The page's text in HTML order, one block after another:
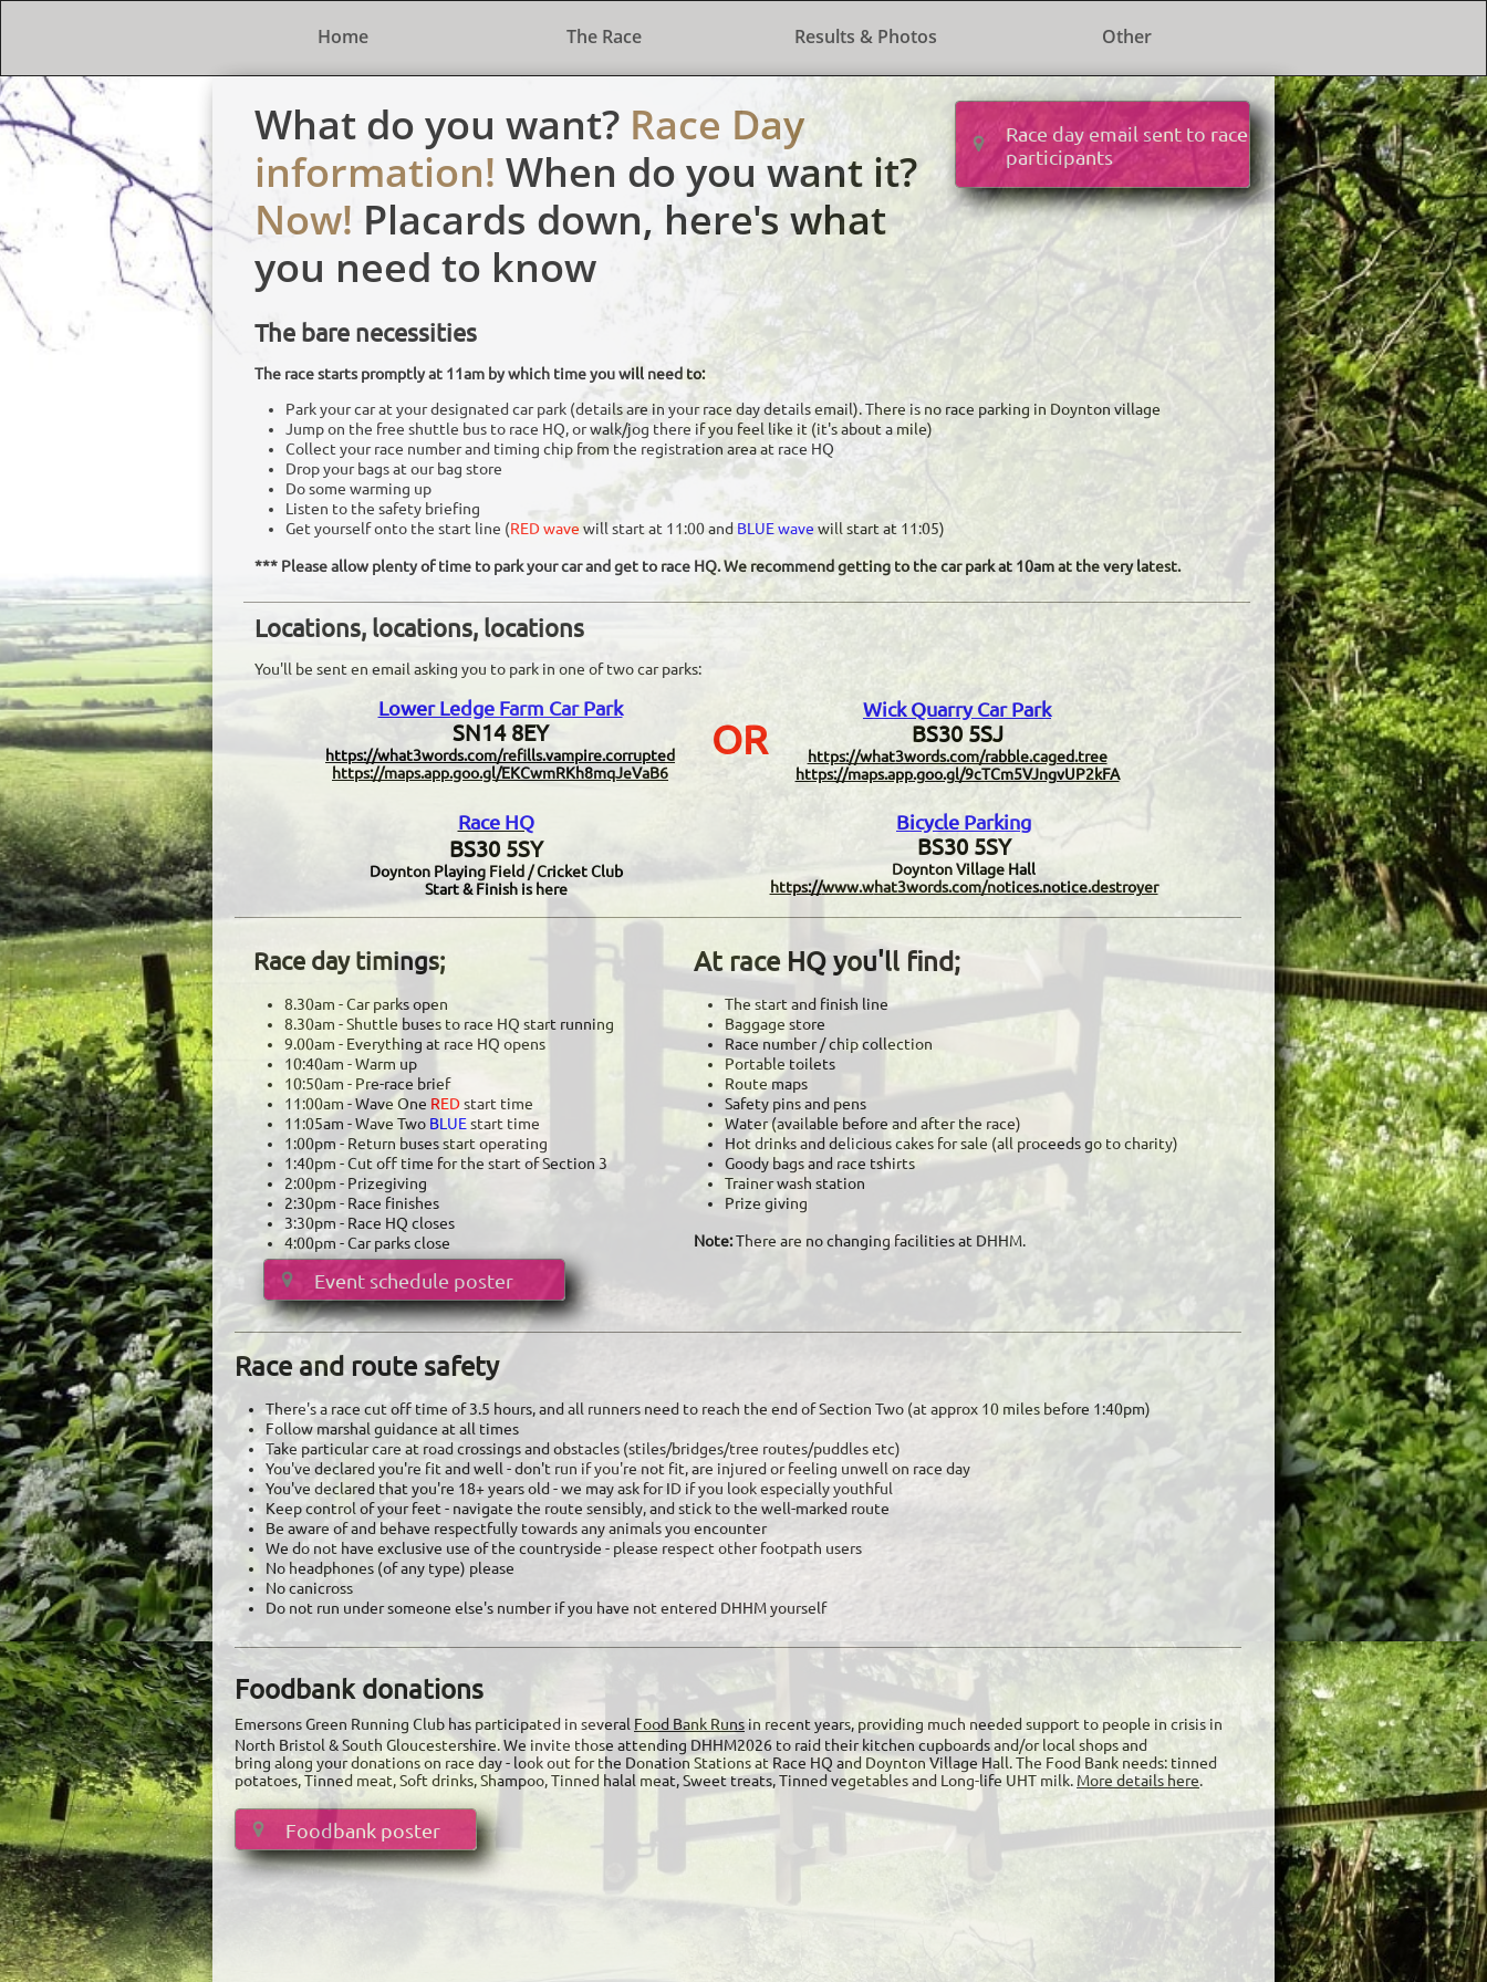
Home The Race Results & Photos Other
What do you want? Race Day
information! When do you want it?
Now! Placards down, here's what
you need to know
Bicycle Parking
BS30 5SY
Doynton Village Hall
https://www.what3words.com/notices.notice.destroyer
Race day timings;
8.30am - Car parks open
​8.30am - Shuttle buses to race HQ start running
9.00am - Everything at race HQ opens
10:40am - Warm up
10:50am - Pre-race brief
11:00am - Wave One REDstart time
11:05am - Wave Two BLUEstart time
1:00pm - Return buses start operating
1:40pm - Cut off time for the start of Section 3
2:00pm - Prizegiving
2:30pm - Race finishes
3:30pm - Race HQ closes
4:00pm - Car parks close
Race and route safety
There's a race cut off time of 3.5 hours, and all runners need to reach the end of Section Two (at approx 10 miles before 1:40pm)
Follow marshal guidance at all times
Take particular care at road crossings and obstacles (stiles/bridges/tree routes/puddles etc)
You've declared you're fit and well - don't run if you're not fit, are injured or feeling unwell on race day
You've declared that you're 18+ years old - we may ask for ID if you look especially youthful
​Keep control of your feet - navigate the route sensibly, and stick to the well-marked route
Be aware of and behave respectfully towards any animals you encounter
We do not have exclusive use of the countryside - please respect other footpath users
No headphones (of any type) please
No canicross
Do not run under someone else's number if you have not entered DHHM yourself
The bare necessities
The race starts promptly at 11am by which time you will need to:
Park your car at your designated car park (details are in your race day details email). There is no race parking in Doynton village
Jump on the free shuttle bus to race HQ, or walk/jog there if you feel like it (it's about a mile)
Collect your race number and timing chip from the registration area at race HQ
Drop your bags at our bag store
Do some warming up
Listen to the safety briefing
Get yourself onto the start line (RED wave will start at 11:00 and BLUE wave will start at 11:05)
​*** Please allow plenty of time to park your car and get to race HQ. We recommend getting to the car park at 10am at the very latest.
Locations, locations, locations
You'll be sent en email asking you to park in one of two car parks:
Race HQ
BS30 5SY
Doynton Playing Field / Cricket Club
Start & Finish is here
Wick Quarry Car Park
BS30 5SJ​
https://what3words.com/rabble.caged.tree
https://maps.app.goo.gl/9cTCm5VJngvUP2kFA
Lower Ledge Farm Car Park
SN14 8EY
​https://what3words.com/refills.vampire.corrupted
https://maps.app.goo.gl/EKCwmRKh8mqJeVaB6
At race HQ you'll find;
The start and finish line
Baggage store
Race number / chip collection
Portable toilets
​Route maps
Safety pins and pens
Water (available before and after the race)
Hot drinks and delicious cakes for sale (all proceeds go to charity)
Goody bags and race tshirts
Trainer wash station
Prize giving
Note:There are no changing facilities at DHHM.
OR
Foodbank donations
Emersons Green Running Club has participated in several Food Bank Runsin recent years, providing much needed support to people in crisis in
North Bristol & South Gloucestershire. We invite those attending DHHM2026 to raid their kitchen cupboards and/or local shops and
bring along your donations on race day - look out for the Donation Stations at Race HQ and Doynton Village Hall. The Food Bank needs: tinned
potatoes, Tinned meat, Soft drinks, Shampoo, Tinned halal meat, Sweet treats, Tinned vegetables and Long-life UHT milk. More details here.
Foodbank poster

Event schedule poster

Race day email sent to race
participants
